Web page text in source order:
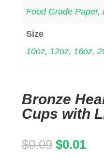
Food Grade Paper,
Size
10oz, 12oz, 16oz,
Bronze
Cups with
$0.09 Original
$0.01